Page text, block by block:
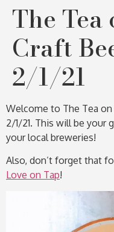
The Tea
Craft
2/1/21
Welcome to The Tea on
2/1/21. This will be your
your local breweries!
Also, don’t forget that
Love on Tap!